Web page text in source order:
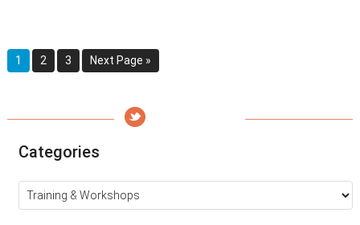
1 2 3 Next Page »
Categories
Categories